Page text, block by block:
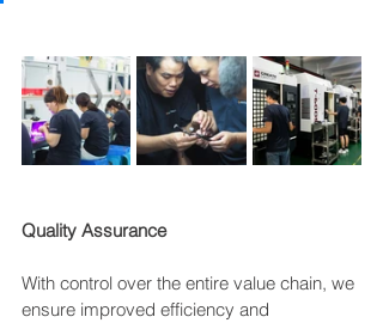
Quality Assurance
With control over the entire value chain, we
ensure improved efficiency and